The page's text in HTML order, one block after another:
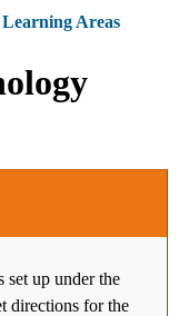
Areas
set up under the
directions for the